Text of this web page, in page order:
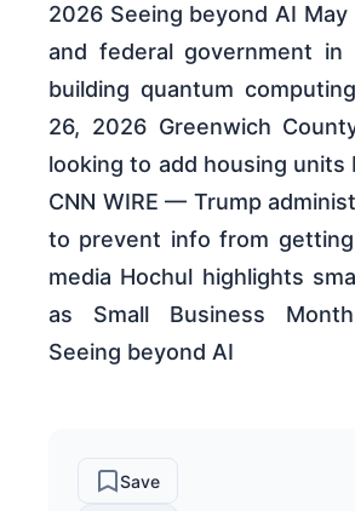
2026 Seeing beyond AI May
and federal government
building quantum
26, 2026 Greenwich
looking to add housing units
CNN WIRE — Trump
to prevent info from
media Hochul highlights
as Small Business
Seeing beyond AI
Save